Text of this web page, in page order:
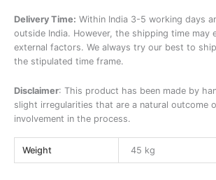
Delivery Time: Within India 3-5 working days
outside India. However, the shipping time may
external factors. We always try our best to
the stipulated time frame.
Disclaimer: This product has been made by
slight irregularities that are a natural outcome
involvement in the process.
Weight 45 kg